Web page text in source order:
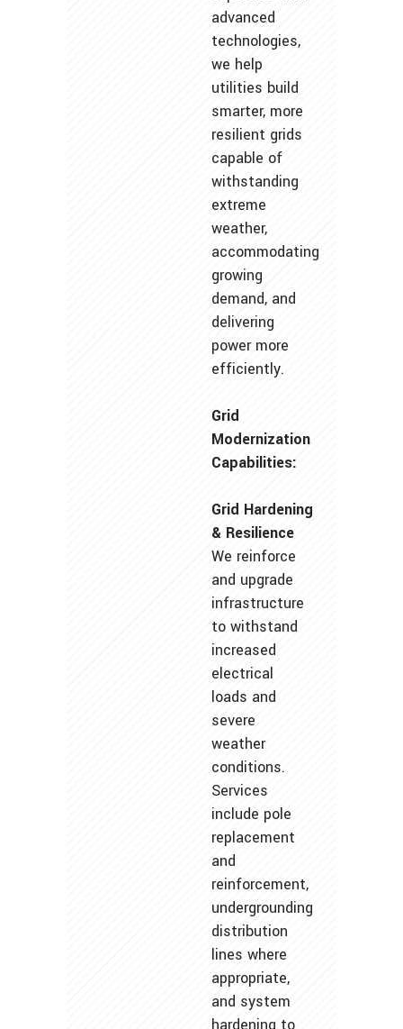
advanced
technologies,
we help
utilities build
smarter, more
resilient grids
capable of
withstanding
extreme
weather,
accommodating
growing
demand, and
delivering
power more
efficiently.
Grid
Modernization
Capabilities:
Grid Hardening
& Resilience
We reinforce
and upgrade
infrastructure
to withstand
increased
electrical
loads and
severe
weather
conditions.
Services
include pole
replacement
and
reinforcement,
undergrounding
distribution
lines where
appropriate,
and system